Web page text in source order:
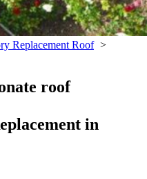
Replacement Roof
roof
in